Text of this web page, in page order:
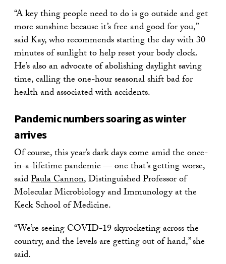
“A key thing people need to do is go outside and get
more sunshine because it’s free and good for you,”
said Kay, who recommends starting the day with 30
minutes of sunlight to help reset your body clock.
He’s also an advocate of abolishing daylight saving
time, calling the one-hour seasonal shift bad for
health and associated with accidents.
Pandemic numbers soaring as winter
arrives
Of course, this year’s dark days come amid the once-
in-a-lifetime pandemic — one that’s getting worse,
saidPaula Cannon, Distinguished Professor of
Molecular Microbiology and Immunology at the
Keck School of Medicine.
“We’re seeing COVID-19 skyrocketing across the
country, and the levels are getting out of hand,” she
said.